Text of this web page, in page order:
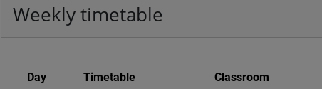
Weekly timetable
Day Timetable Classroom